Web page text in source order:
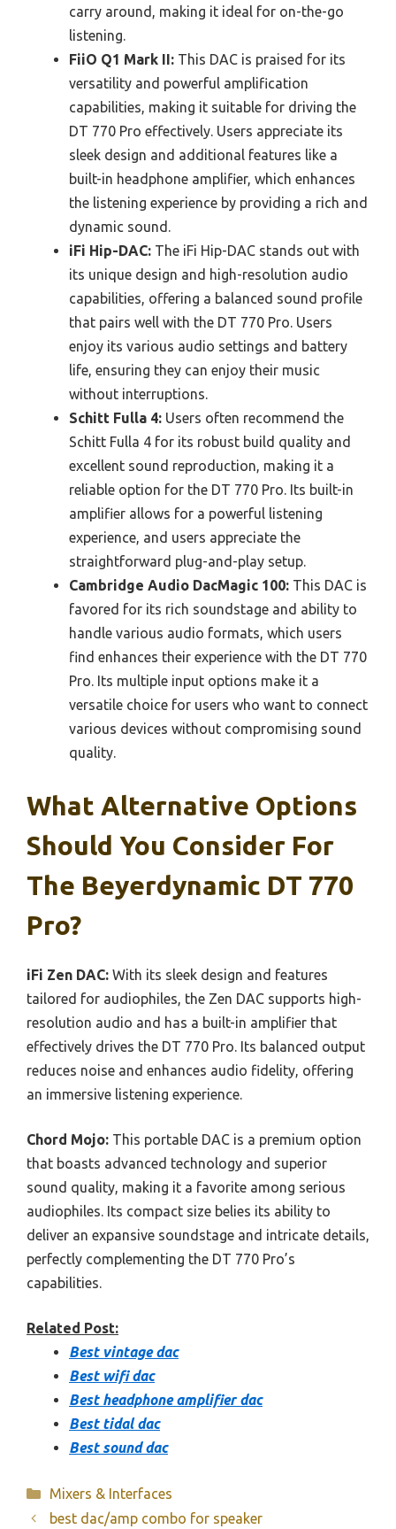
carry around, making it ideal for on-the-go
listening.
FiiO Q1 Mark II: This DAC is praised for its
versatility and powerful amplification
capabilities, making it suitable for driving the
DT 770 Pro effectively. Users appreciate its
sleek design and additional features like a
built-in headphone amplifier, which enhances
the listening experience by providing a rich and
dynamic sound.
iFi Hip-DAC: The iFi Hip-DAC stands out with
its unique design and high-resolution audio
capabilities, offering a balanced sound profile
that pairs well with the DT 770 Pro. Users
enjoy its various audio settings and battery
life, ensuring they can enjoy their music
without interruptions.
Schitt Fulla 4: Users often recommend the
Schitt Fulla 4 for its robust build quality and
excellent sound reproduction, making it a
reliable option for the DT 770 Pro. Its built-in
amplifier allows for a powerful listening
experience, and users appreciate the
straightforward plug-and-play setup.
Cambridge Audio DacMagic 100: This DAC is
favored for its rich soundstage and ability to
handle various audio formats, which users
find enhances their experience with the DT 770
Pro. Its multiple input options make it a
versatile choice for users who want to connect
various devices without compromising sound
quality.
What Alternative Options
Should You Consider For
The Beyerdynamic DT 770
Pro?
iFi Zen DAC: With its sleek design and features
tailored for audiophiles, the Zen DAC supports high-
resolution audio and has a built-in amplifier that
effectively drives the DT 770 Pro. Its balanced output
reduces noise and enhances audio fidelity, offering
an immersive listening experience.
Chord Mojo: This portable DAC is a premium option
that boasts advanced technology and superior
sound quality, making it a favorite among serious
audiophiles. Its compact size belies its ability to
deliver an expansive soundstage and intricate details,
perfectly complementing the DT 770 Pro’s
capabilities.
Related Post:
Best vintage dac
Best wifi dac
Best headphone amplifier dac
Best tidal dac
Best sound dac
Categories
Mixers & Interfaces
best dac/amp combo for speaker